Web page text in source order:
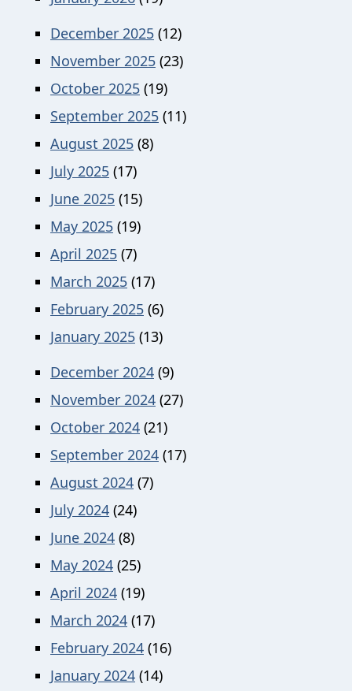
December 2025 (12)
November 2025 (23)
October 2025 (19)
September 2025 (11)
August 2025 (8)
July 2025 (17)
June 2025 (15)
May 2025 (19)
April 2025 (7)
March 2025 (17)
February 2025 (6)
January 2025 (13)
December 2024 (9)
November 2024 (27)
October 2024 (21)
September 2024 (17)
August 2024 (7)
July 2024 (24)
June 2024 (8)
May 2024 (25)
April 2024 (19)
March 2024 (17)
February 2024 (16)
January 2024 (14)